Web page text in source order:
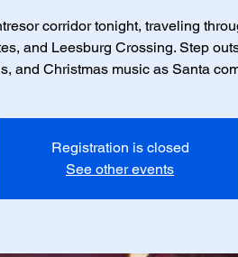
corridor tonight, traveling
and Leesburg Crossing. Step
and Christmas music as Santa
Registration is closed
See other events